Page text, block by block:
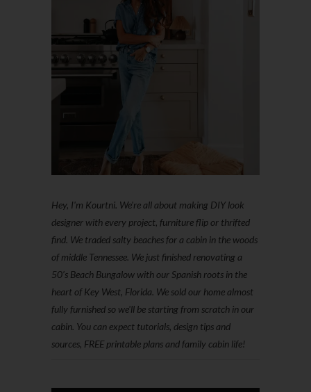
Hey, I'm Kourtni. We're all about making DIY look
designer with every project, furniture flip or thrifted
find. We traded salty beaches for a cabin in the woods
of middle Tennessee. We just finished renovating a
50’s Beach Bungalow with our Spanish roots in the
heart of Key West, Florida. We sold our home almost
fully furnished so we'll be starting from scratch in our
cabin. You can expect tutorials, design tips and
sources, FREE printable plans and family cabin life!